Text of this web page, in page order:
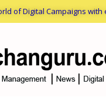
of Digital Campaigns